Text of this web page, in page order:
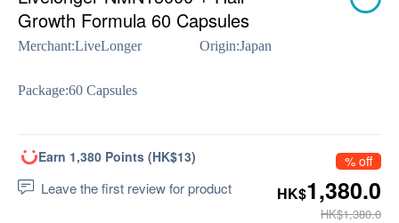
Growth Formula 60 Capsules
Merchant:LiveLonger Origin:Japan
Package:60 Capsules
Earn 1,380 Points (HK$13)
Leave the first review for product
% off
HK$1,380.0
HK$1,380.0